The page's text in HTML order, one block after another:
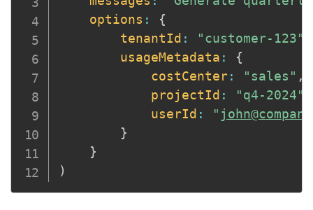
options :
{
tenantId : "customer-123"
usageMetadata :
{
costCenter: "sales" ,
projectId : "q4-2024"
userId : "
}
}
)